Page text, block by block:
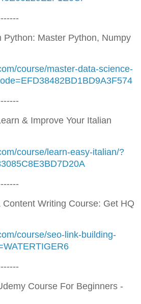
Python: Master Python, Numpy
course/master-data-science-
& Improve Your Italian
course/learn-easy-italian/?
Writing Course: Get HQ
course/seo-link-building-
Course For Beginners -